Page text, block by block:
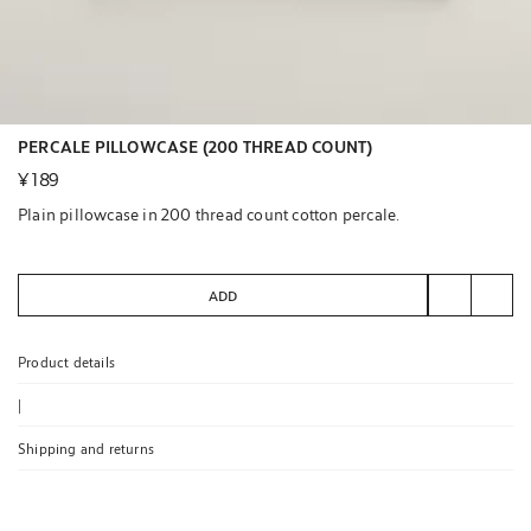
PERCALE PILLOWCASE (200 THREAD COUNT)
¥ 189
Plain pillowcase in 200 thread count cotton percale.
ADD
Product details
Shipping and returns